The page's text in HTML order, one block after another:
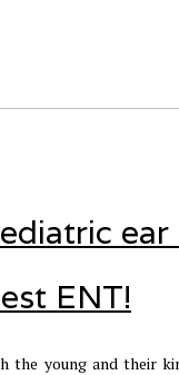
ENT!
young and their